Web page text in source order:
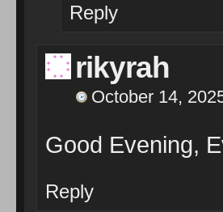
Reply
rikyrah
October 14,
Good Evening,
Reply